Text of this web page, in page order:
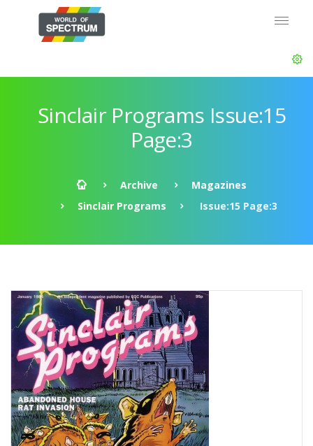
Sinclair Programs Issue:15
Page:3
Archive
Magazines
Sinclair Programs
Issue:15 Page:3